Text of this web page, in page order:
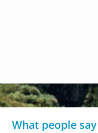
What people